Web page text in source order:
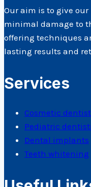
Our aim is to give
minimal damage to
offering techniques
lasting results and
Services
Cosmetic
Pediatric
Dental implants
Teeth whitening